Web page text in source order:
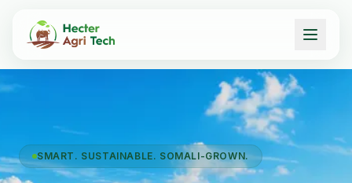
SMART. SUSTAINABLE. SOMALI-GROWN.